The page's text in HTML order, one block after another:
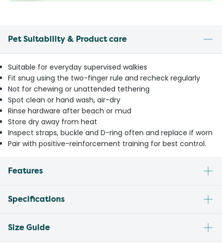
Pet Suitability & Product care
Suitable for everyday supervised walkies
Fit snug using the two-finger rule and recheck regularly
Not for chewing or unattended tethering
Spot clean or hand wash, air-dry
Rinse hardware after beach or mud
Store dry away from heat
Inspect straps, buckle and D-ring often and replace if worn
Pair with positive-reinforcement training for best control.
Features
Specifications
Size Guide